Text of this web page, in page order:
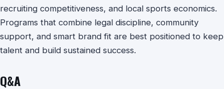
recruiting competitiveness, and local sports economics.
Programs that combine legal discipline, community
support, and smart brand fit are best positioned to keep
talent and build sustained success.
Q&A